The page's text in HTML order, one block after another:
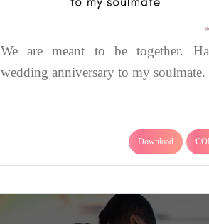
We are meant to be together.
wedding anniversary to my soulmate.
Download